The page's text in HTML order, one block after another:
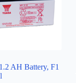
AH Battery, F1